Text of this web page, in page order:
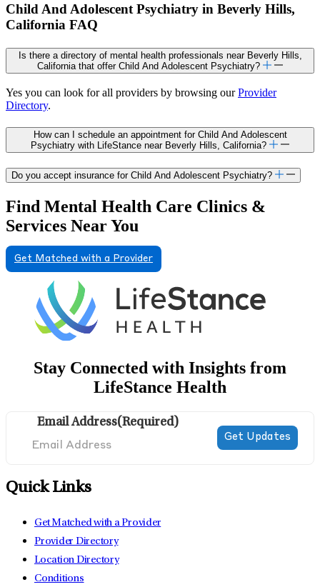
Child And Adolescent Psychiatry in Beverly Hills,
California FAQ
Is there a directory of mental health professionals near Beverly Hills,
California that offer Child And Adolescent Psychiatry?
Yes you can look for all providers by browsing ourProvider
Directory.
How can I schedule an appointment for Child And Adolescent
Psychiatry with LifeStance near Beverly Hills, California?
Do you accept insurance for Child And Adolescent Psychiatry?
Find Mental Health Care Clinics &
Services Near You
Get Matched with a Provider
Stay Connected with Insights from
LifeStance Health
Email Address(Required)
Quick Links
Get Matched with a Provider
Provider Directory
Location Directory
Conditions